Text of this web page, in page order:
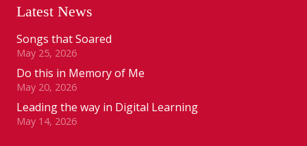
Latest News
Songs that Soared
May 25, 2026
Do this in Memory of Me
May 20, 2026
Leading the way in Digital Learning
May 14, 2026